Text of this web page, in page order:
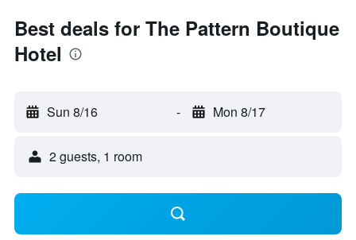
Best deals for The Pattern Boutique
Hotel
Sun 8/16 - Mon 8/17
2 guests, 1 room